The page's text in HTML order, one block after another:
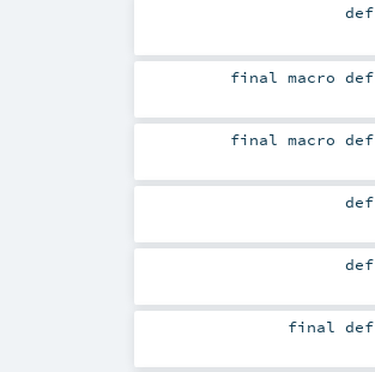
def
final macrodef
final macrodef
def
def
finaldef